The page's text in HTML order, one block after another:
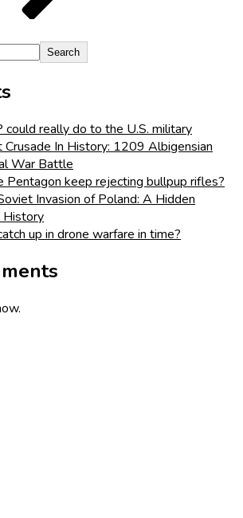
Search
could really do to the U.S. military
In History: 1209 Albigensian
War Battle
Pentagon keep rejecting bullpup rifles?
Invasion of Poland: A Hidden
History
up in drone warfare in time?